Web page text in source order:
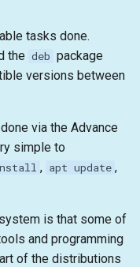
tasks done.
the deb package
versions between
via the Advance
simple to
, apt update ,
is that some of
and programming
of the distributions